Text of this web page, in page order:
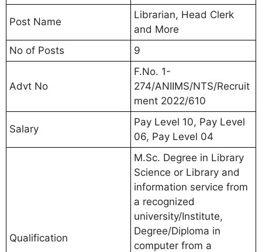
Post Name
Librarian, Head Clerk
and More
No of Posts
9
Advt No
F.No. 1-
274/ANIIMS/NTS/Recruit
ment 2022/610
Salary
Pay Level 10, Pay Level
06, Pay Level 04
Qualification
M.Sc. Degree in Library
Science or Library and
information service from
a recognized
university/Institute,
Degree/Diploma in
computer from a